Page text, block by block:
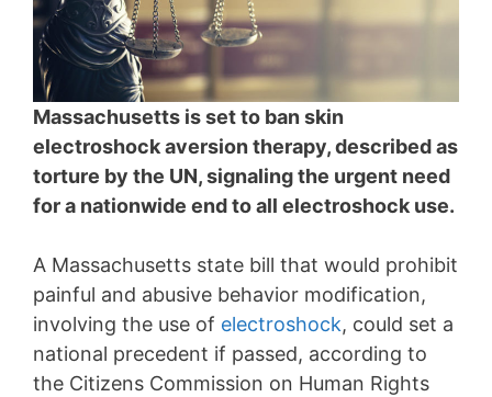
Massachusetts is set to ban skin
electroshock aversion therapy, described as
torture by the UN, signaling the urgent need
for a nationwide end to all electroshock use.
A Massachusetts state bill that would prohibit
painful and abusive behavior modification,
involving the use of electroshock, could set a
national precedent if passed, according to
the Citizens Commission on Human Rights